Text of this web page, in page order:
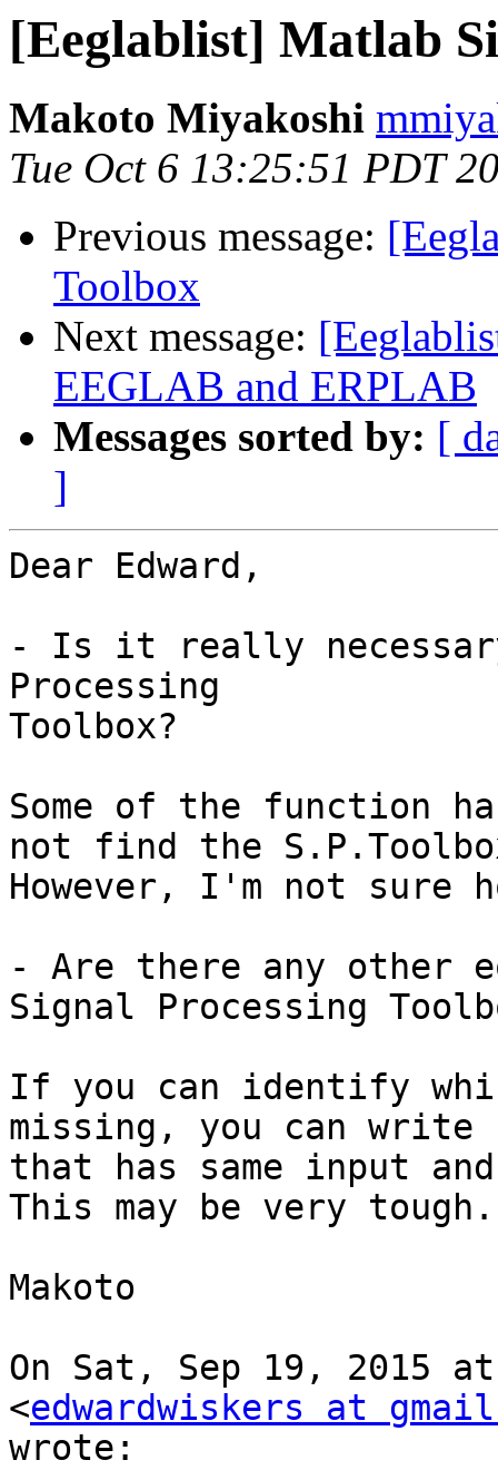
[Eeglablist] Matlab
Makoto Miyakoshi
Tue Oct 6 13:25:51 PDT
Previous message:
Toolbox
Next message:
EEGLAB and ERPLAB
Messages sorted by: [
]
Dear Edward,
- Is it really
Processing
Toolbox?
Some of the function
not find the
However, I'm not sure
- Are there any other
Signal Processing
If you can identify
missing, you can write
that has same input
This may be very tough.
Makoto
On Sat, Sep 19, 2015
<edwardwiskers at
wrote: